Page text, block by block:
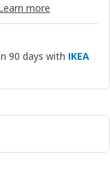
more
90 days with IKEA